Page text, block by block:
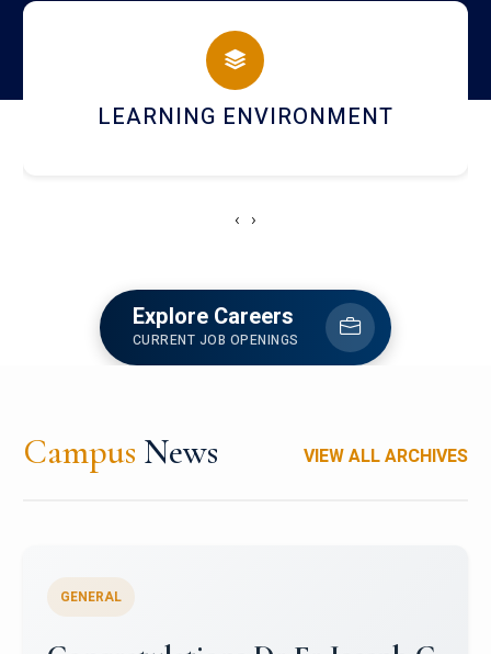
campus
HOSTEL AND DINING
‹ ›
Explore Careers
CURRENT JOB OPENINGS
Campus News VIEW ALL ARCHIVES